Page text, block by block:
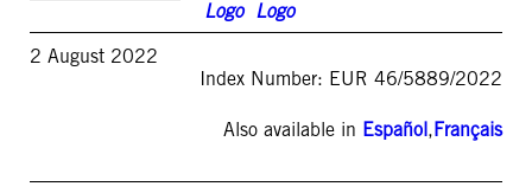
2 August 2022
Index Number: EUR 46/5889/2022
Also available in Español,Français